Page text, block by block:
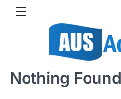
Nothing Found